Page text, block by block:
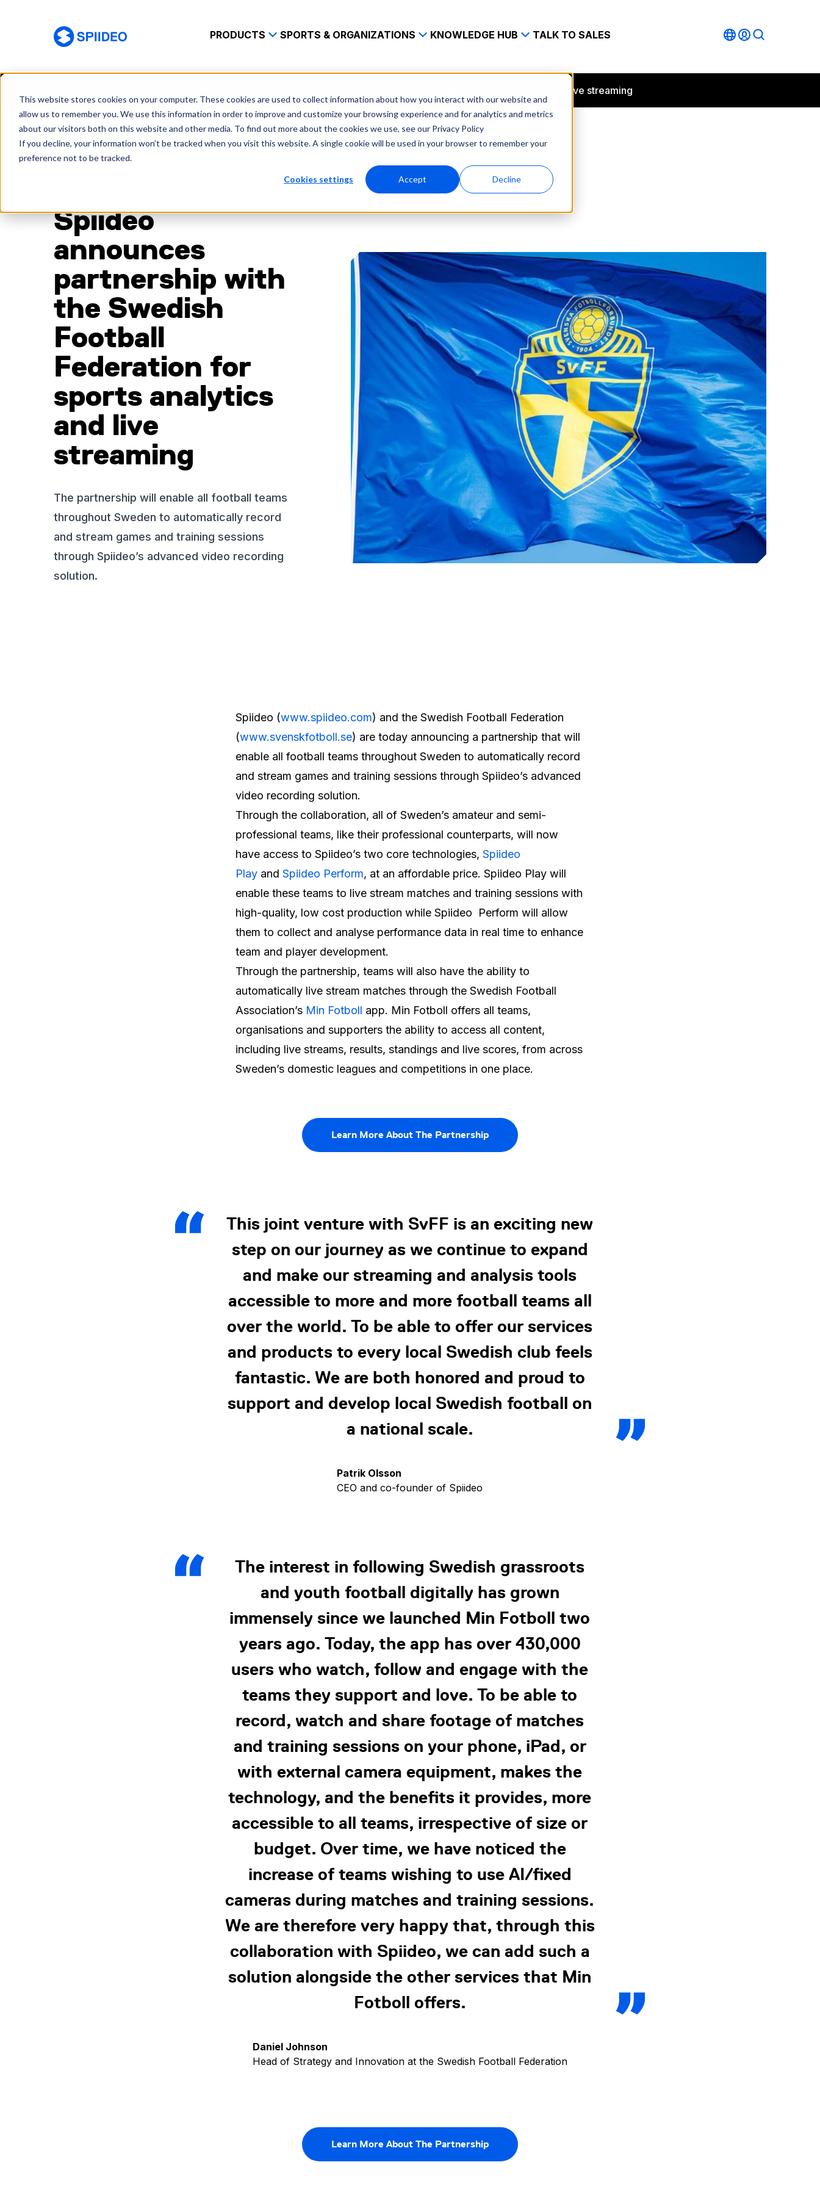
This website stores cookies on your computer. These cookies are used to collect information about how you interact with our website and
allow us to remember you. We use this information in order to improve and customize your browsing experience and for analytics and metrics
about our visitors both on this website and other media. To find out more about the cookies we use, see our Privacy Policy
If you decline, your information won’t be tracked when you visit this website. A single cookie will be used in your browser to remember your
preference not to be tracked.
Cookies settings Accept Decline
PRODUCTS SPORTS & ORGANIZATIONS KNOWLEDGE HUB TALK TO SALES
Spiideo announces partnership with the swedish football federation for sports analytics and live streaming
Spiideo
announces
partnership with
the Swedish
Football
Federation for
sports analytics
and live
streaming
The partnership will enable all football teams
throughout Sweden to automatically record
and stream games and training sessions
through Spiideo’s advanced video recording
solution.
Spiideo (www.spiideo.com) and the Swedish Football Federation
(www.svenskfotboll.se) are today announcing a partnership that will
enable all football teams throughout Sweden to automatically record
and stream games and training sessions through Spiideo’s advanced
video recording solution.
Through the collaboration, all of Sweden’s amateur and semi-
professional teams, like their professional counterparts, will now
have access to Spiideo’s two core technologies, Spiideo
Play and Spiideo Perform, at an affordable price. Spiideo Play will
enable these teams to live stream matches and training sessions with
high-quality, low cost production while Spiideo Perform will allow
them to collect and analyse performance data in real time to enhance
team and player development.
Through the partnership, teams will also have the ability to
automatically live stream matches through the Swedish Football
Association’s Min Fotboll app. Min Fotboll offers all teams,
organisations and supporters the ability to access all content,
including live streams, results, standings and live scores, from across
Sweden’s domestic leagues and competitions in one place.
Learn More About The Partnership
This joint venture with SvFF is an exciting new
step on our journey as we continue to expand
and make our streaming and analysis tools
accessible to more and more football teams all
over the world. To be able to offer our services
and products to every local Swedish club feels
fantastic. We are both honored and proud to
support and develop local Swedish football on
a national scale.
Patrik Olsson
CEO and co-founder of Spiideo
The interest in following Swedish grassroots
and youth football digitally has grown
immensely since we launched Min Fotboll two
years ago. Today, the app has over 430,000
users who watch, follow and engage with the
teams they support and love. To be able to
record, watch and share footage of matches
and training sessions on your phone, iPad, or
with external camera equipment, makes the
technology, and the benefits it provides, more
accessible to all teams, irrespective of size or
budget. Over time, we have noticed the
increase of teams wishing to use AI/fixed
cameras during matches and training sessions.
We are therefore very happy that, through this
collaboration with Spiideo, we can add such a
solution alongside the other services that Min
Fotboll offers.
Daniel Johnson
Head of Strategy and Innovation at the Swedish Football Federation
Learn More About The Partnership